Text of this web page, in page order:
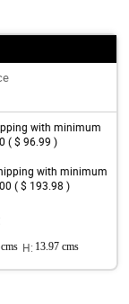
with minimum
( $ 96.99 )
with minimum
( $ 193.98 )
H: 13.97 cms